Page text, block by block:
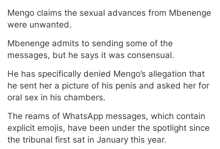
Mengo claims the sexual advances from Mbenenge
were unwanted.
Mbenenge admits to sending some of the
messages, but he says it was consensual.
He has specifically denied Mengo’s allegation that
he sent her a picture of his penis and asked her for
oral sex in his chambers.
The reams of WhatsApp messages, which contain
explicit emojis, have been under the spotlight since
the tribunal first sat in January this year.